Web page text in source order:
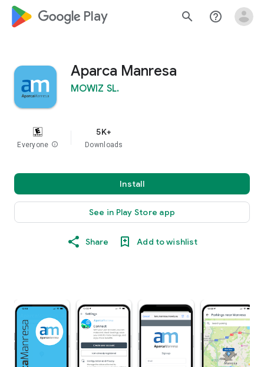
google_logo Play search help_outline
Aparca Manresa
MOWIZ SL.
Everyone info
5K+
Downloads
Install
See in Play Store app
Share Add to wishlist